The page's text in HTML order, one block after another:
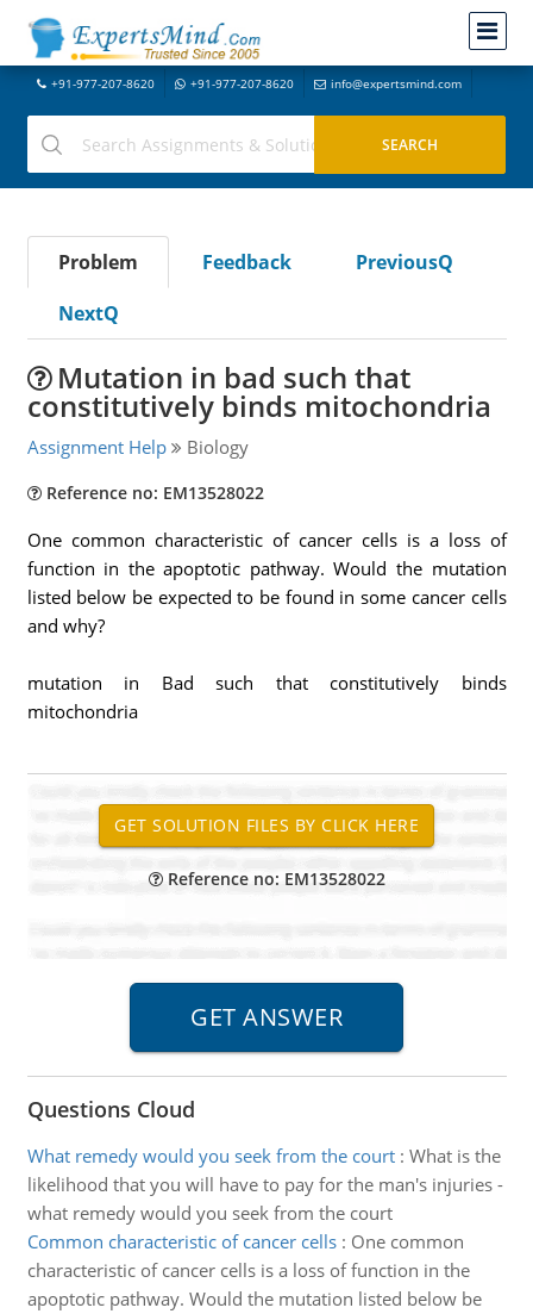
+91-977-207-8620 +91-977-207-8620 info@expertsmind.com
Problem Feedback
PreviousQ
NextQ
Mutation in bad such that
constitutively binds mitochondria
Assignment Help Biology
Reference no: EM13528022
One common characteristic of cancer cells is a loss of
function in the apoptotic pathway. Would the mutation
listed below be expected to be found in some cancer cells
and why?
mutation in Bad such that constitutively binds
mitochondria
Reference no: EM13528022
Questions Cloud
What remedy would you seek from the court: What is the
likelihood that you will have to pay for the man's injuries -
what remedy would you seek from the court
Common characteristic of cancer cells: One common
characteristic of cancer cells is a loss of function in the
apoptotic pathway. Would the mutation listed below be